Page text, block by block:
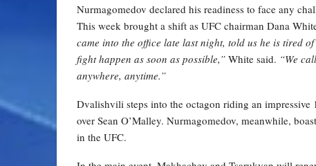
Nurmagomedov declared his readiness to face any
This week brought a shift as UFC chairman Dana
came into the office late last night, told us he is tired
fight happen as soon as possible,” White said. “We
anywhere, anytime.”
Dvalishvili steps into the octagon riding an
over Sean O’Malley. Nurmagomedov, meanwhile,
in the UFC.